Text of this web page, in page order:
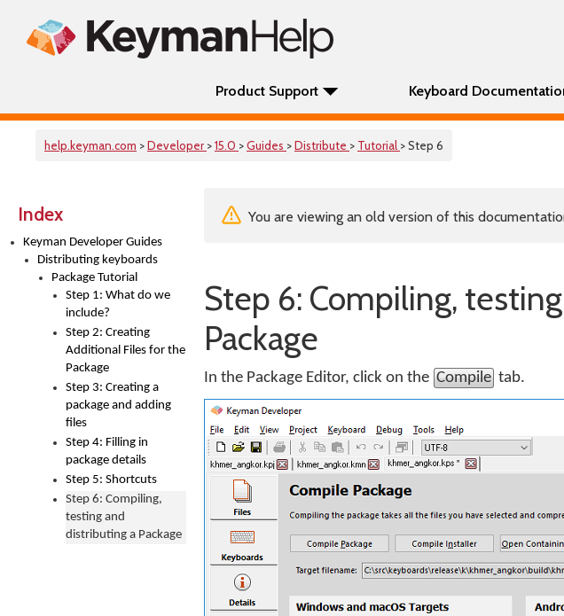
Product Support Keyboard
help.keyman.com >Developer >15.0 >Guides >Distribute > Tutorial > Step 6
Index
Keyman Developer Guides
Distributing keyboards
Package Tutorial
Step 1: What do we
include?
Step 2: Creating
Additional Files for the
Package
Step 3: Creating a
package and adding
files
Step 4: Filling in
package details
Step 5: Shortcuts
Step 6: Compiling,
testing and
distributing a Package
You are viewing an old version of this
Step 6: Compiling,
Package
In the Package Editor, click on the Compile tab.